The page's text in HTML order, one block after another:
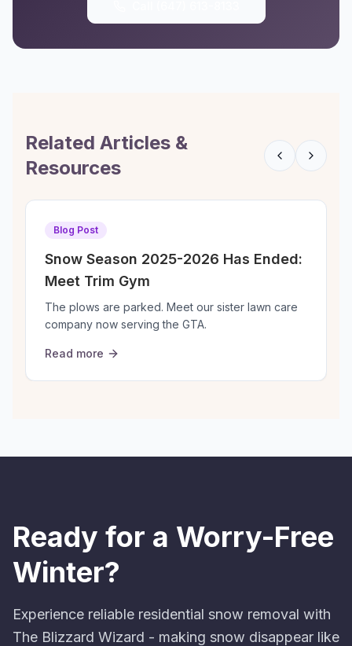
Related Articles &
Resources
Blog Post
Snow Season 2025-2026 Has Ended:
Meet Trim Gym
The plows are parked. Meet our sister lawn care
company now serving the GTA.
Read more
Ready for a Worry-Free
Winter?
Experience reliable residential snow removal with
The Blizzard Wizard - making snow disappear like